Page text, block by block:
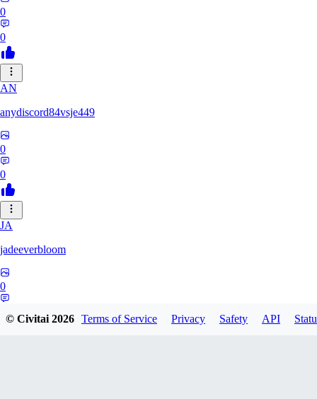
0
0
AN
anydiscord84vsje449
0
0
JA
jadeeverbloom
0
© Civitai2026 Terms of Service Privacy Safety API